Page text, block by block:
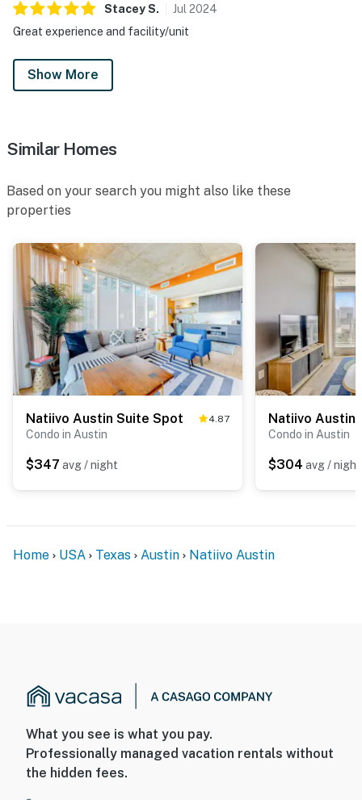
StaceyS. Jul 2024
Great experience and facility/unit
Show More
Similar Homes
Based on your search you might also like these
properties
Natiivo Austin Suite Spot 4.87
Condo in Austin
$347 avg / night
Natiivo Austin
Condo in Austin
$304 avg / night
Home USA Texas Austin Natiivo Austin
What you see is what you pay.
Professionally managed vacation rentals without
the hidden fees.